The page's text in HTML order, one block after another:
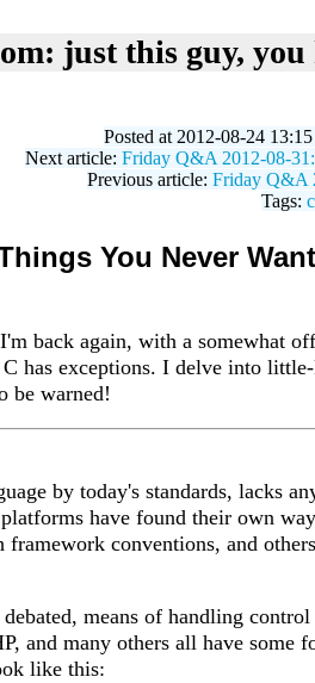
just this guy, you
Posted at 2012-08-24 13:15
Next article: Friday Q&A 2012-08-
Previous article: Friday Q&A
Tags: c
You Never
back again, with a somewhat
has exceptions. I delve into
be warned!
by today's standards, lacks
have found their own
framework conventions, and
means of handling
and many others all have some
like this: